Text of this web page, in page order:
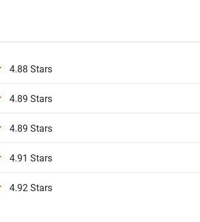
4.88 Stars
4.89 Stars
4.89 Stars
4.91 Stars
4.92 Stars